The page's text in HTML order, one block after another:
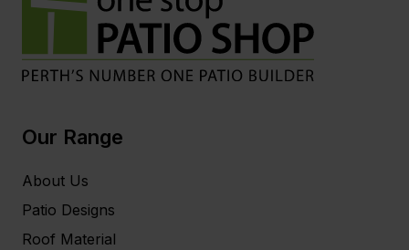
Our Range
About Us
Patio Designs
Roof Material